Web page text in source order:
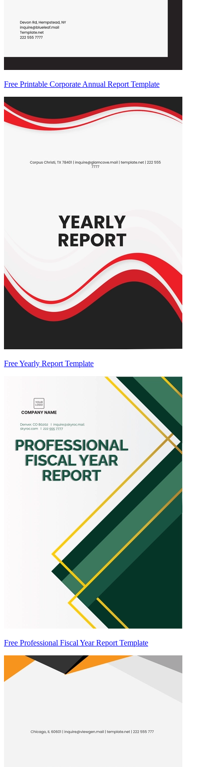
Free Printable Corporate Annual Report Template
Free Yearly Report Template
Free Professional Fiscal Year Report Template